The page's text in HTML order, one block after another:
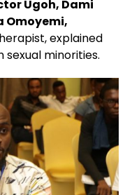
Ugoh, Dami
Omoyemi,
explained
minorities.